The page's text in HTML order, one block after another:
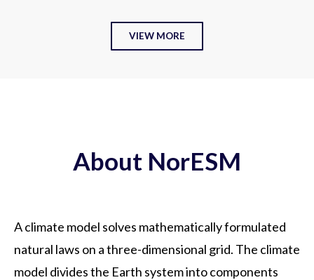
VIEW MORE
About NorESM
A climate model solves mathematically formulated
natural laws on a three-dimensional grid. The climate
model divides the Earth system into components